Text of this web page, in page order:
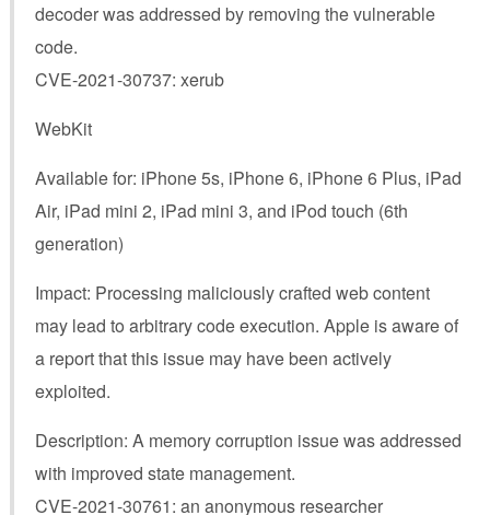
decoder was addressed by removing the vulnerable
code.
CVE-2021-30737: xerub
WebKit
Available for: iPhone 5s, iPhone 6, iPhone 6 Plus, iPad
Air, iPad mini 2, iPad mini 3, and iPod touch (6th
generation)
Impact: Processing maliciously crafted web content
may lead to arbitrary code execution. Apple is aware of
a report that this issue may have been actively
exploited.
Description: A memory corruption issue was addressed
with improved state management.
CVE-2021-30761: an anonymous researcher